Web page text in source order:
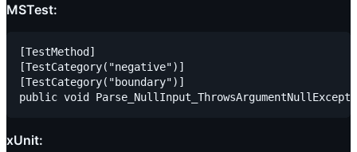
MSTest:
[TestMethod]
[TestCategory("negative")]
[TestCategory("boundary")]
xUnit: